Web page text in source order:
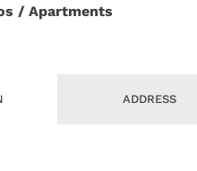
/ Apartments
ADDRESS